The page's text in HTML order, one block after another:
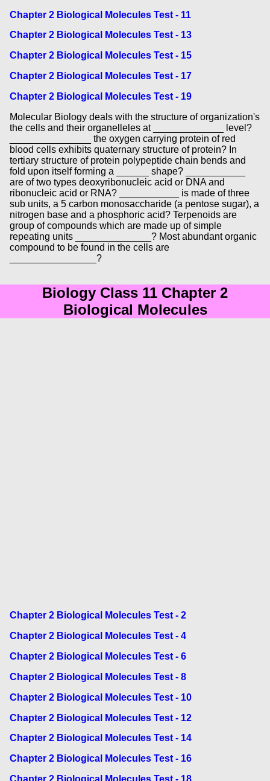
Chapter 2 Biological Molecules Test - 11
Chapter 2 Biological Molecules Test - 13
Chapter 2 Biological Molecules Test - 15
Chapter 2 Biological Molecules Test - 17
Chapter 2 Biological Molecules Test - 19
Molecular Biology deals with the structure of organization's
the cells and their organelleles at _____________ level?
_______________ the oxygen carrying protein of red
blood cells exhibits quaternary structure of protein? In
tertiary structure of protein polypeptide chain bends and
fold upon itself forming a ______ shape? ___________
are of two types deoxyribonucleic acid or DNA and
ribonucleic acid or RNA? ___________ is made of three
sub units, a 5 carbon monosaccharide (a pentose sugar), a
nitrogen base and a phosphoric acid? Terpenoids are
group of compounds which are made up of simple
repeating units ______________? Most abundant organic
compound to be found in the cells are
________________?
Biology Class 11 Chapter 2
Biological Molecules
Chapter 2 Biological Molecules Test - 2
Chapter 2 Biological Molecules Test - 4
Chapter 2 Biological Molecules Test - 6
Chapter 2 Biological Molecules Test - 8
Chapter 2 Biological Molecules Test - 10
Chapter 2 Biological Molecules Test - 12
Chapter 2 Biological Molecules Test - 14
Chapter 2 Biological Molecules Test - 16
Chapter 2 Biological Molecules Test - 18